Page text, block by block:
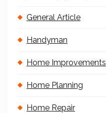
General Article
Handyman
Home Improvements
Home Planning
Home Repair